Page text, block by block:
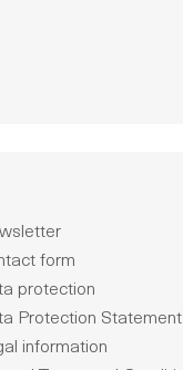
form
protection
Protection Statement
information